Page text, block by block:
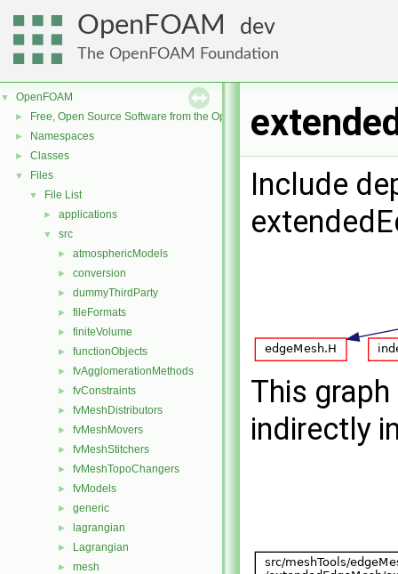
OpenFOAM dev
The OpenFOAM Foundation
▼ OpenFOAM
► Free, Open Source Software from the OpenFOAM Foundation
► Namespaces
► Classes
▼ Files
▼ File List
► applications
▼ src
► atmosphericModels
► conversion
► dummyThirdParty
► fileFormats
► finiteVolume
► functionObjects
► fvAgglomerationMethods
► fvConstraints
► fvMeshDistributors
► fvMeshMovers
► fvMeshStitchers
► fvMeshTopoChangers
► fvModels
► generic
► lagrangian
► Lagrangian
► mesh
Include
This
indirectly